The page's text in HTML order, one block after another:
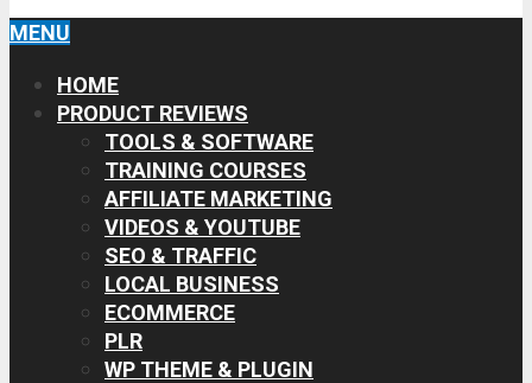
MENU
HOME
PRODUCT REVIEWS
TOOLS & SOFTWARE
TRAINING COURSES
AFFILIATE MARKETING
VIDEOS & YOUTUBE
SEO & TRAFFIC
LOCAL BUSINESS
ECOMMERCE
PLR
WP THEME & PLUGIN